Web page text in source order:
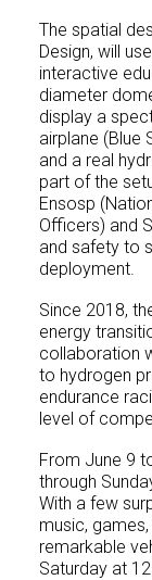
The spatial
Design, will
interactive
diameter
display a
airplane (Blue
and a real
part of the
Ensosp
Officers) and
and safety to
deployment.
Since 2018,
energy
collaboration
to hydrogen
endurance
level of
From June 9
through
With a few
music,
remarkable
Saturday at